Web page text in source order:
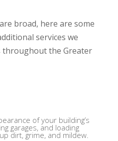
broad, here are some
services we
the Greater
of your building’s
garages, and loading
dirt, grime, and mildew.